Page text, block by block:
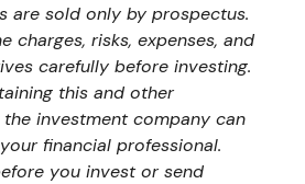
are sold only by prospectus.
charges, risks, expenses, and
carefully before investing.
this and other
investment company can
financial professional.
you invest or send